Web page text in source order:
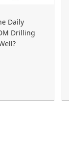
Daily
Drilling